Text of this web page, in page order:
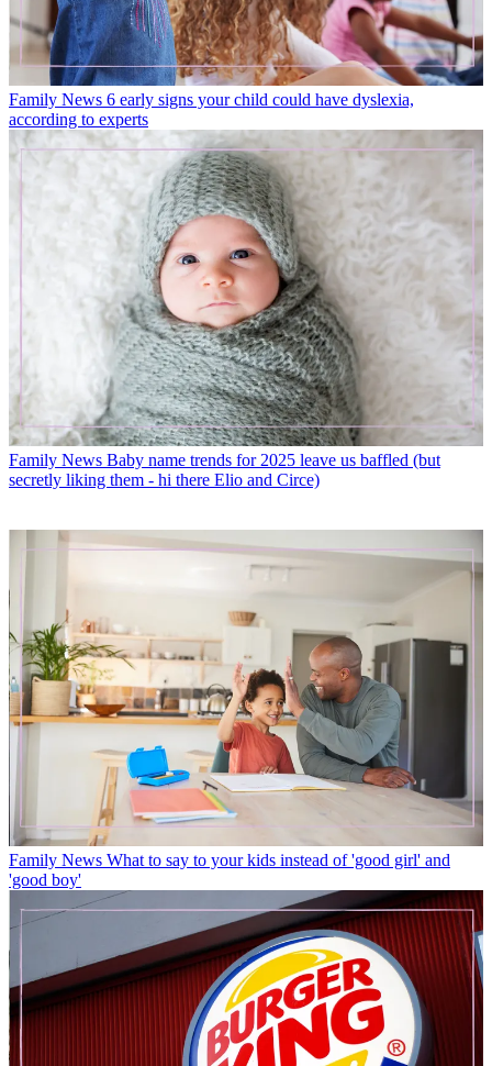
Family News 6 early signs your child could have dyslexia,
according to experts
Family News Baby name trends for 2025 leave us baffled (but
secretly liking them - hi there Elio and Circe)
Family News What to say to your kids instead of 'good girl' and
'good boy'